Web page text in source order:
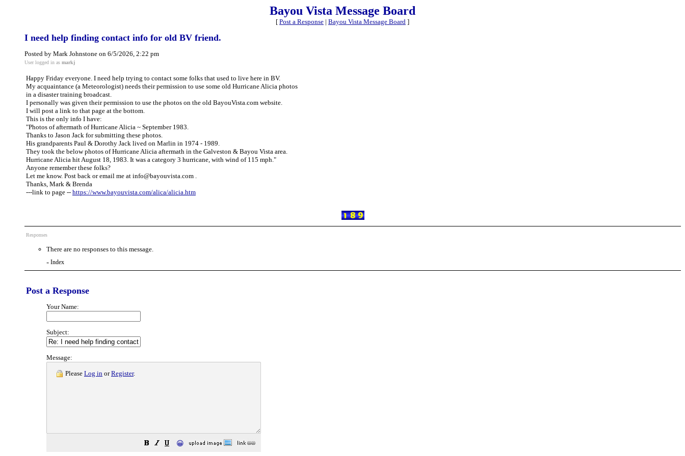
Bayou Vista Message Board
[ Post a Response | Bayou Vista Message Board ]
I need help finding contact info for old BV friend.
Posted by Mark Johnstone on 6/5/2026, 2:22 pm
User logged in as markj
Happy Friday everyone. I need help trying to contact some folks that used to live here in BV.
My acquaintance (a Meteorologist) needs their permission to use some old Hurricane Alicia photos
in a disaster training broadcast.
I personally was given their permission to use the photos on the old BayouVista.com website.
I will post a link to that page at the bottom.
This is the only info I have:
"Photos of aftermath of Hurricane Alicia ~ September 1983.
Thanks to Jason Jack for submitting these photos.
His grandparents Paul & Dorothy Jack lived on Marlin in 1974 - 1989.
They took the below photos of Hurricane Alicia aftermath in the Galveston & Bayou Vista area.
Hurricane Alicia hit August 18, 1983. It was a category 3 hurricane, with wind of 115 mph."
Anyone remember these folks?
Let me know. Post back or email me at info@bayouvista.com .
Thanks, Mark & Brenda
---link to page -- https://www.bayouvista.com/alica/alicia.htm
Responses
There are no responses to this message.
« Index
Post a Response
Your Name:
Subject:
Message:
Please Log in orRegister.
😀